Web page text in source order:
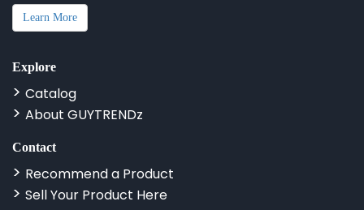
Learn More
Explore
Catalog
About GUYTRENDz
Contact
Recommend a Product
Sell Your Product Here